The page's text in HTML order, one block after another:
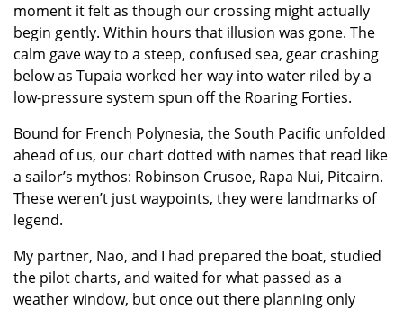
moment it felt as though our crossing might actually
begin gently. Within hours that illusion was gone. The
calm gave way to a steep, confused sea, gear crashing
below as Tupaia worked her way into water riled by a
low-pressure system spun off the Roaring Forties.
Bound for French Polynesia, the South Pacific unfolded
ahead of us, our chart dotted with names that read like
a sailor’s mythos: Robinson Crusoe, Rapa Nui, Pitcairn.
These weren’t just waypoints, they were landmarks of
legend.
My partner, Nao, and I had prepared the boat, studied
the pilot charts, and waited for what passed as a
weather window, but once out there planning only